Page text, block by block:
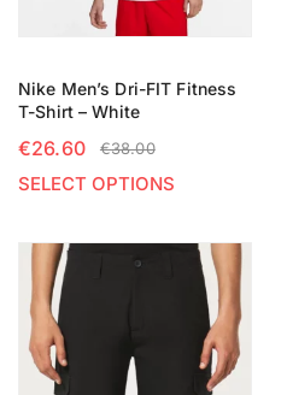
Nike Men’s Dri-FIT Fitness
T-Shirt – White
€38.00
€26.60
SELECT OPTIONS